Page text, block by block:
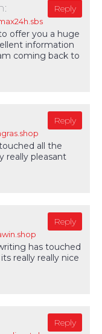
Reply
offer you a huge
information
coming back to
Reply
all the
really pleasant
Reply
has touched
really really nice
Reply